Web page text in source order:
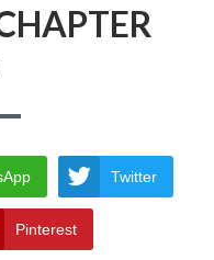
Twitter
Pinterest